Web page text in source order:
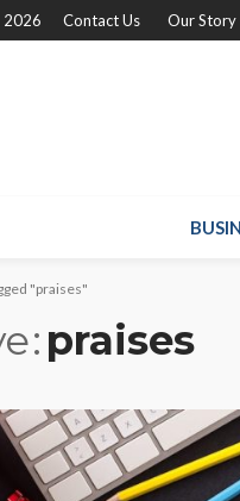
2026 Contact Us Our Story
"praises"
praises